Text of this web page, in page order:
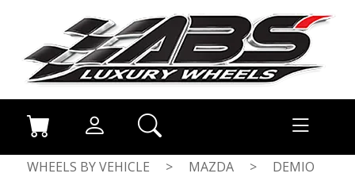
WHEELS BY VEHICLE > MAZDA > DEMIO